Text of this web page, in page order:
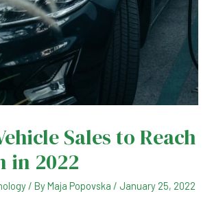
Sales to Reach
in 2022
/ ByMaja Popovska / January 25, 2022